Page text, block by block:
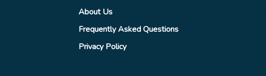
About Us
Frequently Asked Questions
Privacy Policy